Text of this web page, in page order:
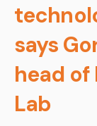
says
head of
Lab